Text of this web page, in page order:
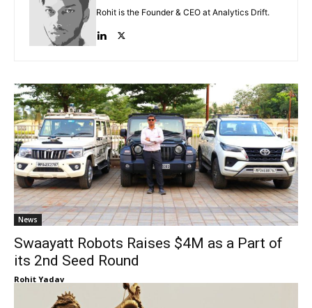
Rohit is the Founder & CEO at Analytics Drift.
News
Swaayatt Robots Raises $4M as a Part of
its 2nd Seed Round
Rohit Yadav